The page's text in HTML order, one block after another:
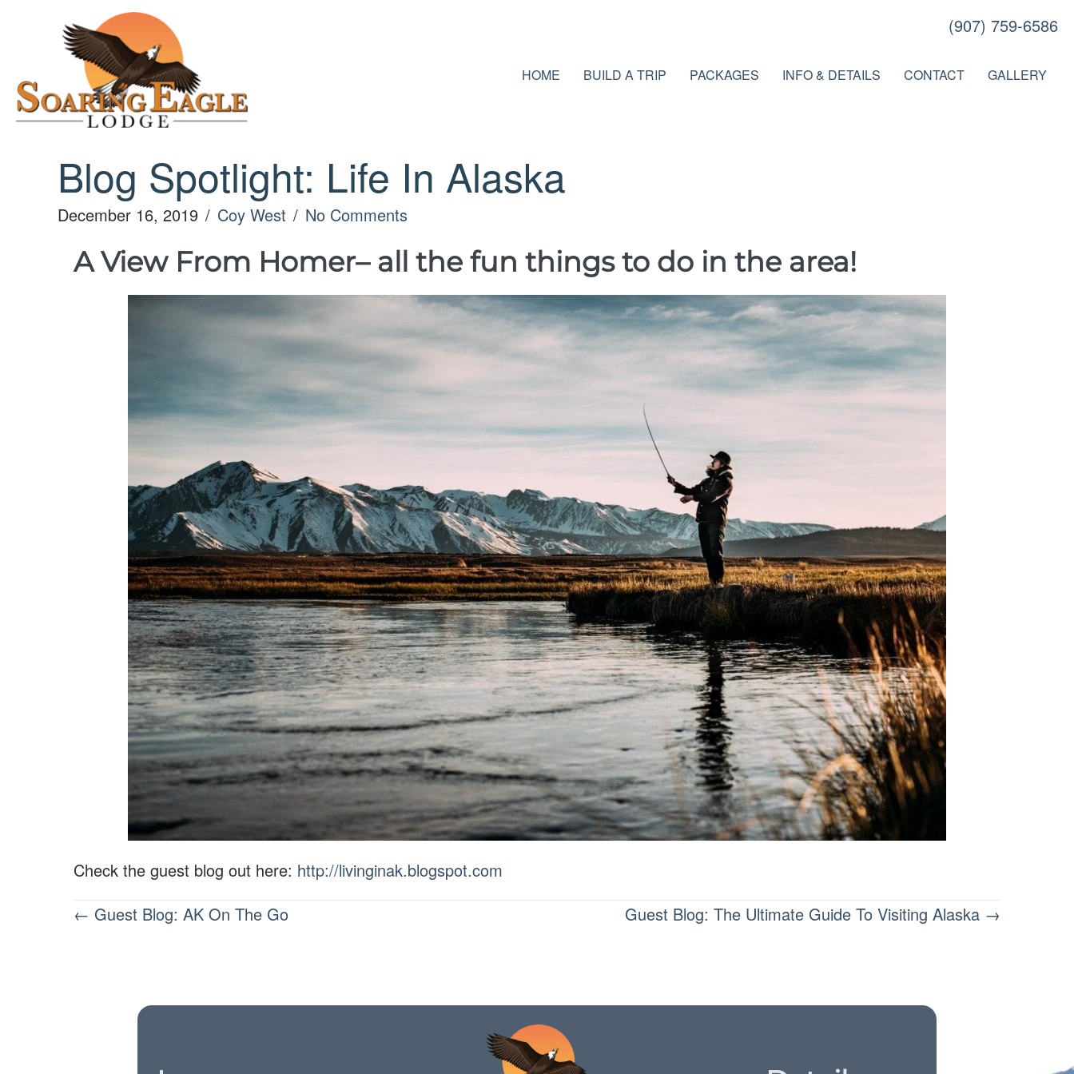
(907) 759-6586
HOME BUILD A TRIP PACKAGES INFO & DETAILS CONTACT GALLERY
Blog Spotlight: Life In Alaska
December 16, 2019 / Coy West / No Comments
A View From Homer– all the fun things to do in the area!
Check the guest blog out here: http://livinginak.blogspot.com
POSTS
← Guest Blog: AK On The Go Guest Blog: The Ultimate Guide To Visiting Alaska →